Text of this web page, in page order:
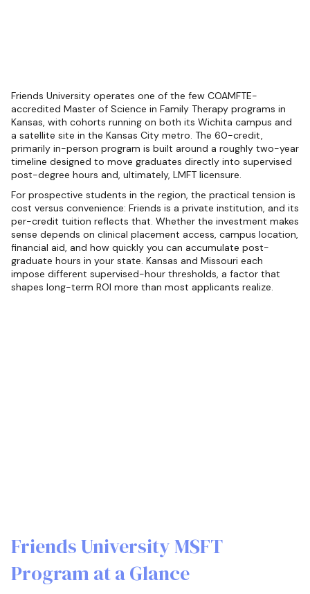
Friends University operates one of the few COAMFTE-
accredited Master of Science in Family Therapy programs in
Kansas, with cohorts running on both its Wichita campus and
a satellite site in the Kansas City metro. The 60-credit,
primarily in-person program is built around a roughly two-year
timeline designed to move graduates directly into supervised
post-degree hours and, ultimately, LMFT licensure.
For prospective students in the region, the practical tension is
cost versus convenience: Friends is a private institution, and its
per-credit tuition reflects that. Whether the investment makes
sense depends on clinical placement access, campus location,
financial aid, and how quickly you can accumulate post-
graduate hours in your state. Kansas and Missouri each
impose different supervised-hour thresholds, a factor that
shapes long-term ROI more than most applicants realize.
Friends University MSFT
Program at a Glance